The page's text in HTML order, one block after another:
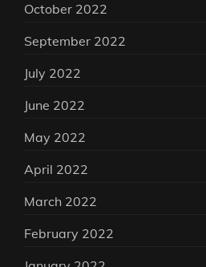
October 2022
September 2022
July 2022
June 2022
May 2022
April 2022
March 2022
February 2022